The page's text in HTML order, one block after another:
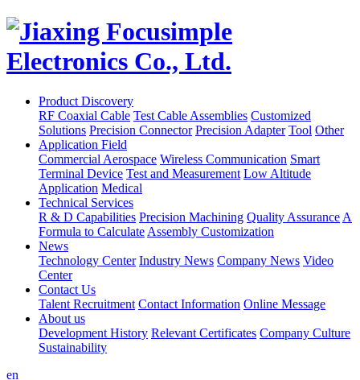
Product Discovery
RF Coaxial Cable Test Cable Assemblies Customized
Solutions Precision Connector Precision Adapter Tool Other
Application Field
Commercial Aerospace Wireless Communication Smart
Terminal Device Test and Measurement Low Altitude
Application Medical
Technical Services
R & D Capabilities Precision Machining Quality Assurance A
Formula to Calculate Assembly Customization
News
Technology Center Industry News Company News Video
Center
Contact Us
Talent Recruitment Contact Information Online Message
About us
Development History Relevant Certificates Company Culture
Sustainability
en